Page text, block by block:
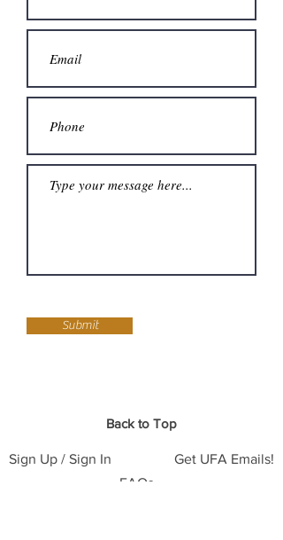
Submit
Back to Top
Sign Up / Sign In
Get UFA Emails!
FAQs